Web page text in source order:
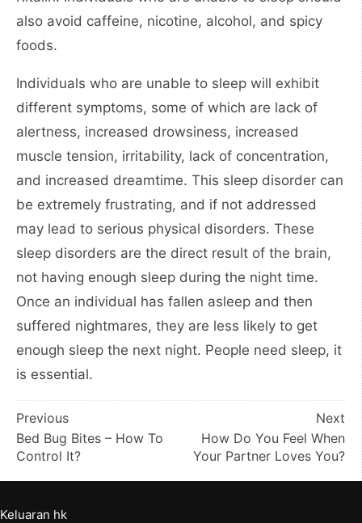
also avoid caffeine, nicotine, alcohol, and spicy
foods.
Individuals who are unable to sleep will exhibit
different symptoms, some of which are lack of
alertness, increased drowsiness, increased
muscle tension, irritability, lack of concentration,
and increased dreamtime. This sleep disorder can
be extremely frustrating, and if not addressed
may lead to serious physical disorders. These
sleep disorders are the direct result of the brain,
not having enough sleep during the night time.
Once an individual has fallen asleep and then
suffered nightmares, they are less likely to get
enough sleep the next night. People need sleep, it
is essential.
Post
navigation
Previous
Bed Bug Bites – How To
Control It?
Next
How Do You Feel When
Your Partner Loves You?
Keluaran hk